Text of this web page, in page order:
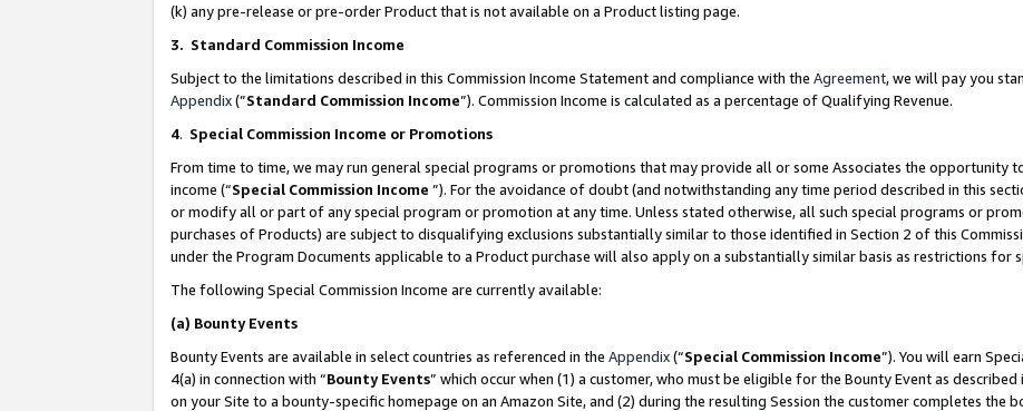
(k) any pre-release or pre-order Product that is not available on a Product listing page.
3. Standard Commission Income
Subject to the limitations described in this Commission Income Statement and compliance with the Agreement, we will pay you
Appendix(”Standard Commission Income”). Commission Income is calculated as a percentage of Qualifying Revenue.
4. Special Commission Income or Promotions
From time to time, we may run general special programs or promotions that may provide all or some Associates the opportunity
income (“Special Commission Income ”). For the avoidance of doubt (and notwithstanding any time period described in this
or modify all or part of any special program or promotion at any time. Unless stated otherwise, all such special programs or
purchases of Products) are subject to disqualifying exclusions substantially similar to those identified in Section 2 of this
under the Program Documents applicable to a Product purchase will also apply on a substantially similar basis as restrictions for
The following Special Commission Income are currently available:
(a) Bounty Events
Bounty Events are available in select countries as referenced in the Appendix(“Special Commission Income”). You will earn
4(a) in connection with “Bounty Events” which occur when (1) a customer, who must be eligible for the Bounty Event as described
on your Site to a bounty-specific homepage on an Amazon Site, and (2) during the resulting Session the customer completes the